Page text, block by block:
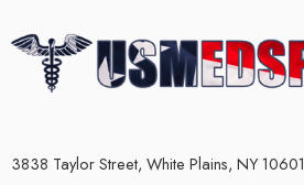
3838 Taylor Street, White Plains, NY 10601